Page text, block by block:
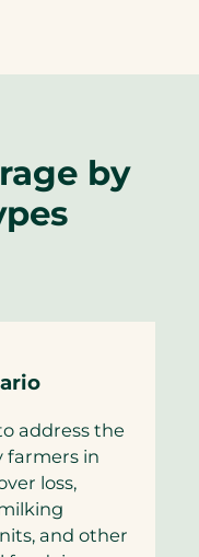
by
address the
farmers in
loss,
and other